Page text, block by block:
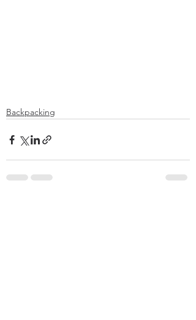
Backpacking